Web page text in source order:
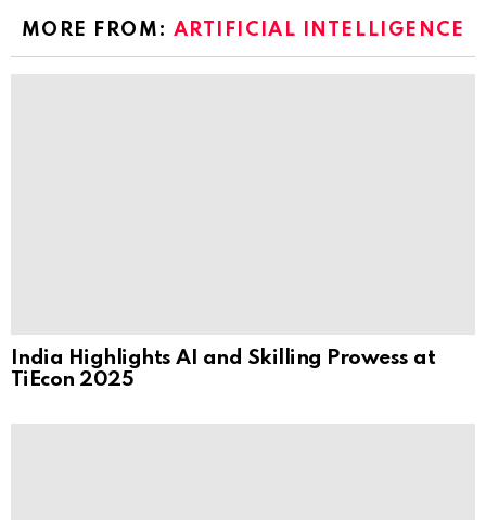
MORE FROM: ARTIFICIAL INTELLIGENCE
India Highlights AI and Skilling Prowess at
TiEcon 2025